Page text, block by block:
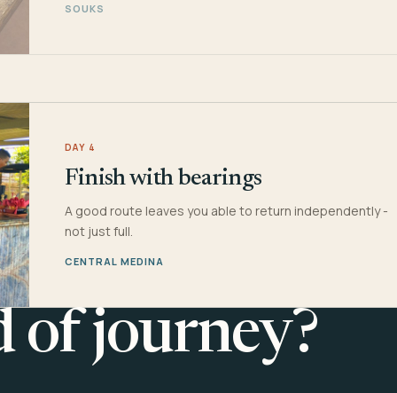
SOUKS
DAY 4
Finish with bearings
A good route leaves you able to return independently -
not just full.
CENTRAL MEDINA
of journey?